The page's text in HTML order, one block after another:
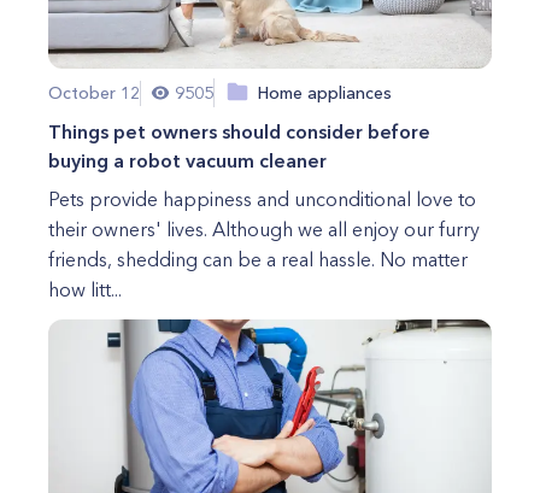
October 12 9505 Home appliances
Things pet owners should consider before
buying a robot vacuum cleaner
Pets provide happiness and unconditional love to
their owners' lives. Although we all enjoy our furry
friends, shedding can be a real hassle. No matter
how litt...